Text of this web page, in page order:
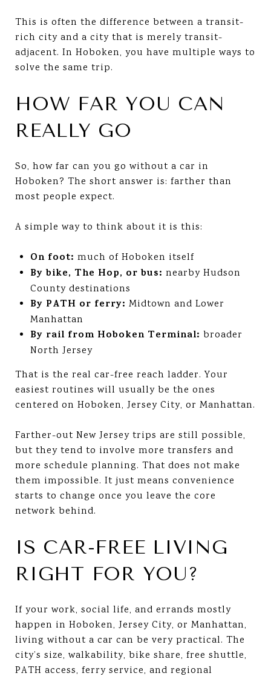
This is often the difference between a transit-
rich city and a city that is merely transit-
adjacent. In Hoboken, you have multiple ways to
solve the same trip.
HOW FAR YOU CAN
REALLY GO
So, how far can you go without a car in
Hoboken? The short answer is: farther than
most people expect.
A simple way to think about it is this:
On foot: much of Hoboken itself
By bike, The Hop, or bus: nearby Hudson
County destinations
By PATH or ferry: Midtown and Lower
Manhattan
By rail from Hoboken Terminal: broader
North Jersey
That is the real car-free reach ladder. Your
easiest routines will usually be the ones
centered on Hoboken, Jersey City, or Manhattan.
Farther-out New Jersey trips are still possible,
but they tend to involve more transfers and
more schedule planning. That does not make
them impossible. It just means convenience
starts to change once you leave the core
network behind.
IS CAR-FREE LIVING
RIGHT FOR YOU?
If your work, social life, and errands mostly
happen in Hoboken, Jersey City, or Manhattan,
living without a car can be very practical. The
city’s size, walkability, bike share, free shuttle,
PATH access, ferry service, and regional